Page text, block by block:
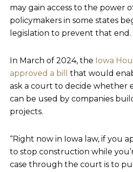
may gain access to the power
policymakers in some states
legislation to prevent that end.
In March of 2024, the Iowa
approved a bill
that would
ask a court to decide whether
can be used by companies
projects.
“Right now in Iowa law, if you
to stop construction while
case through the court is to